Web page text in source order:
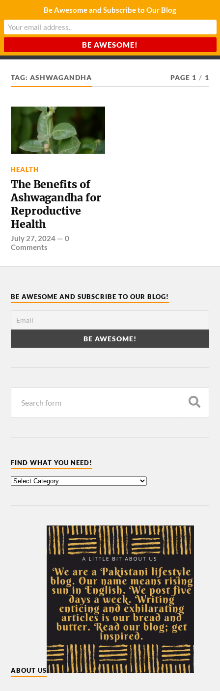
CHARDA SUURAJ
TAG:ASHWAGANDHA PAGE 1 / 1
HEALTH
The Benefits of
Ashwagandha for
Reproductive
Health
July 27, 2024 —0
Comments
BE AWESOME AND SUBSCRIBE TO OUR BLOG!
FIND WHAT YOU NEED!
ABOUT US
Be Awesome and Subscribe to Our Blog